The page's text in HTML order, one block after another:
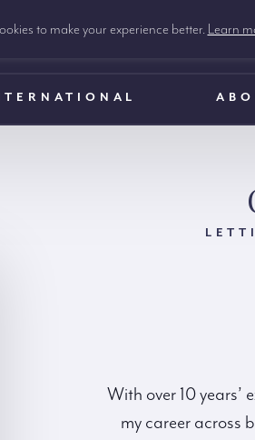
With over 10 years’
my career across
to make your experience better. Learn